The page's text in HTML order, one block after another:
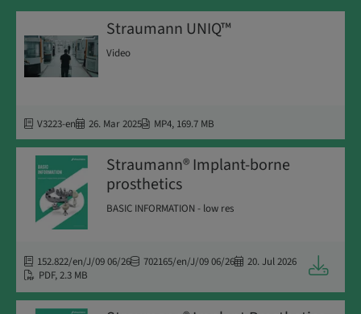
Straumann UNIQ™
Video
V3223-en 26. Mar 2025 MP4, 169.7 MB
Straumann® Implant-borne
prosthetics
BASIC INFORMATION - low res
152.822/en/J/09 06/26 702165/en/J/09 06/26
20. Jul 2026
PDF,2.3 MB